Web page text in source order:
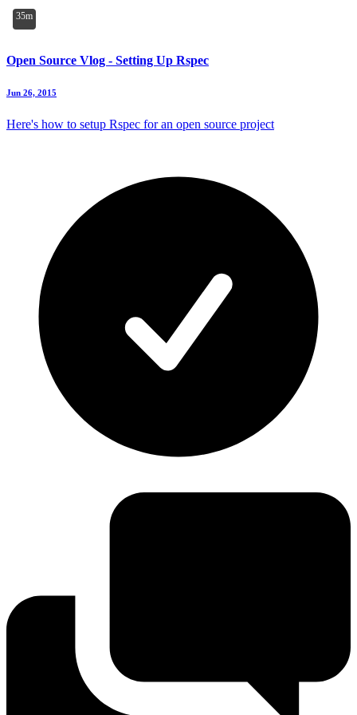
35m
Open Source Vlog - Setting Up Rspec
Jun 26, 2015
Here's how to setup Rspec for an open source project